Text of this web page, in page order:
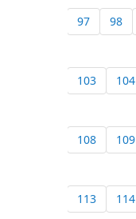
97 98
103 104
108 109
113 114